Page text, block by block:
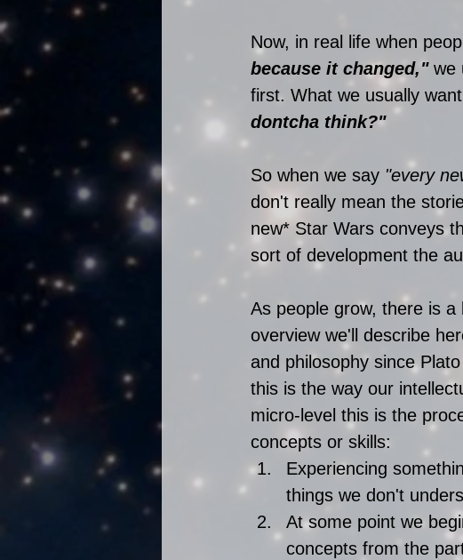
Now, in real life when
because it changed," we
first. What we usually
dontcha think?"
So when we say "every
don't really mean the
new* Star Wars conveys
sort of development the
As people grow, there is
overview we'll describe
and philosophy since Plato
this is the way our
micro-level this is the
concepts or skills:
Experiencing
things we don't
At some point we
concepts from the